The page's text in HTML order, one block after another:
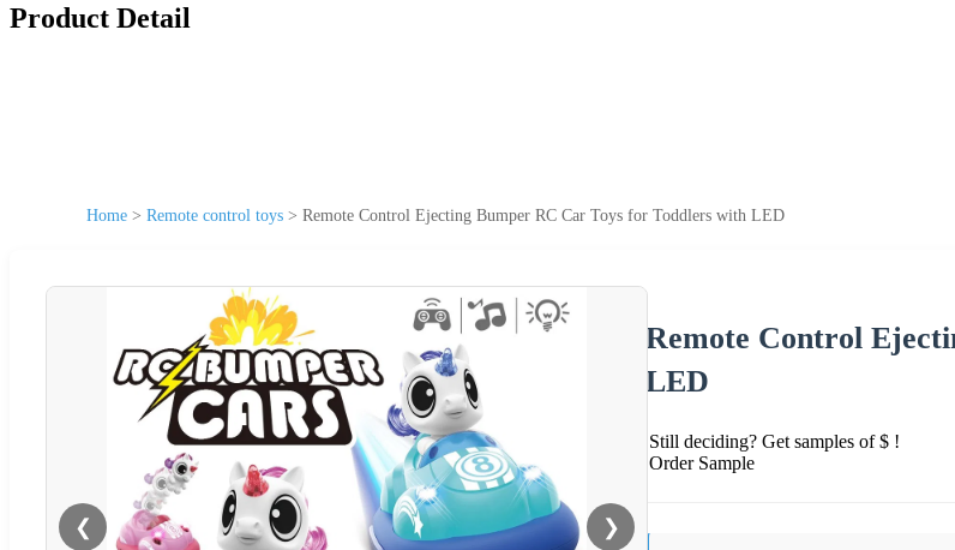
Product Detail
Home > Remote control toys > Remote Control Ejecting Bumper RC Car Toys for Toddlers with LED
❮ ❯
Remote Control
LED
Still deciding? Get samples of $ !
Order Sample